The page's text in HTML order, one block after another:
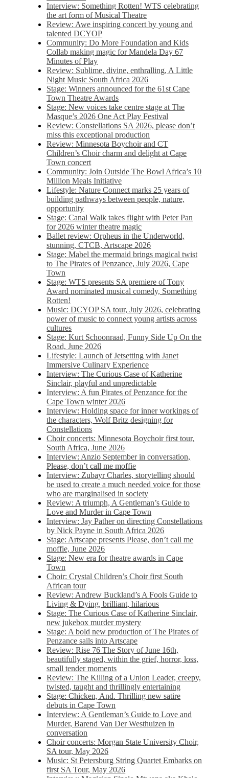
Interview: Something Rotten! WTS celebrating
the art form of Musical Theatre
Review: Awe inspiring concert by young and
talented DCYOP
Community: Do More Foundation and Kids
Collab making magic for Mandela Day 67
Minutes of Play
Review: Sublime, divine, enthralling, A Little
Night Music South Africa 2026
Stage: Winners announced for the 61st Cape
Town Theatre Awards
Stage: New voices take centre stage at The
Masque’s 2026 One Act Play Festival
Review: Constellations SA 2026, please don’t
miss this exceptional production
Review: Minnesota Boychoir and CT
Children’s Choir charm and delight at Cape
Town concert
Community: Join Outside The Bowl Africa’s 10
Million Meals Initiative
Lifestyle: Nature Connect marks 25 years of
building pathways between people, nature,
opportunity
Stage: Canal Walk takes flight with Peter Pan
for 2026 winter theatre magic
Ballet review: Orpheus in the Underworld,
stunning, CTCB, Artscape 2026
Stage: Mabel the mermaid brings magical twist
to The Pirates of Penzance, July 2026, Cape
Town
Stage: WTS presents SA premiere of Tony
Award nominated musical comedy, Something
Rotten!
Music: DCYOP SA tour, July 2026, celebrating
power of music to connect young artists across
cultures
Stage: Kurt Schoonraad, Funny Side Up On the
Road, June 2026
Lifestyle: Launch of Jetsetting with Janet
Immersive Culinary Experience
Interview: The Curious Case of Katherine
Sinclair, playful and unpredictable
Interview: A fun Pirates of Penzance for the
Cape Town winter 2026
Interview: Holding space for inner workings of
the characters, Wolf Britz designing for
Constellations
Choir concerts: Minnesota Boychoir first tour,
South Africa, June 2026
Interview: Anzio September in conversation,
Please, don’t call me moffie
Interview: Zubayr Charles, storytelling should
be used to create a much needed voice for those
who are marginalised in society
Review: A triumph, A Gentleman’s Guide to
Love and Murder in Cape Town
Interview: Jay Pather on directing Constellations
by Nick Payne in South Africa 2026
Stage: Artscape presents Please, don’t call me
moffie, June 2026
Stage: New era for theatre awards in Cape
Town
Choir: Crystal Children’s Choir first South
African tour
Review: Andrew Buckland’s A Fools Guide to
Living & Dying, brilliant, hilarious
Stage: The Curious Case of Katherine Sinclair,
new jukebox murder mystery
Stage: A bold new production of The Pirates of
Penzance sails into Artscape
Review: Rise 76 The Story of June 16th,
beautifully staged, within the grief, horror, loss,
small tender moments
Review: The Killing of a Union Leader, creepy,
twisted, taught and thrillingly entertaining
Stage: Chicken, And. Thrilling new satire
debuts in Cape Town
Interview: A Gentleman’s Guide to Love and
Murder, Barend Van Der Westhuizen in
conversation
Choir concerts: Morgan State University Choir,
SA tour, May 2026
Music: St Petersburg String Quartet Embarks on
first SA Tour, May 2026